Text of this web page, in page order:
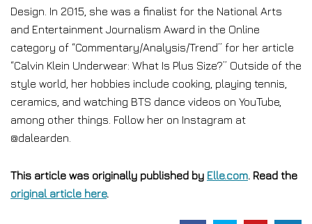
Design. In 2015, she was a finalist for the National Arts
and Entertainment Journalism Award in the Online
category of “Commentary/Analysis/Trend” for her article
“Calvin Klein Underwear: What Is Plus Size?” Outside of the
style world, her hobbies include cooking, playing tennis,
ceramics, and watching BTS dance videos on YouTube,
among other things. Follow her on Instagram at
@dalearden.
This article was originally published by Elle.com. Read the
original article here.